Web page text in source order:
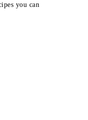
you can